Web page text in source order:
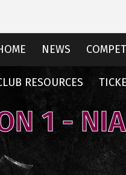
NEWS
RESOURCES
1 -